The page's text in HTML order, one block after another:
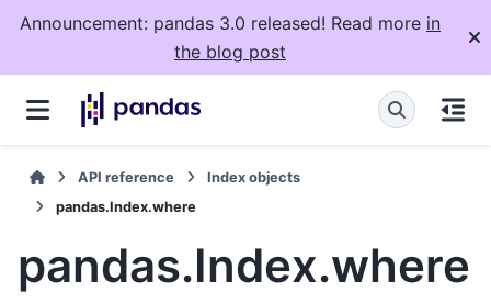
Announcement: pandas 3.0 released! Read more in
the blog post
API reference
Index objects
pandas.Index.where
pandas.Index.where